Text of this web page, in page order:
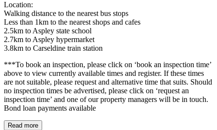
Location:
Walking distance to the nearest bus stops
Less than 1km to the nearest shops and cafes
2.5km to Aspley state school
2.7km to Aspley hypermarket
3.8km to Carseldine train station
***To book an inspection, please click on ‘book an inspection time’
above to view currently available times and register. If these times
are not suitable, please request and alternative time that suits. Should
no inspection times be advertised, please click on ‘request an
inspection time’ and one of our property managers will be in touch.
Bond loan payments available
Read more